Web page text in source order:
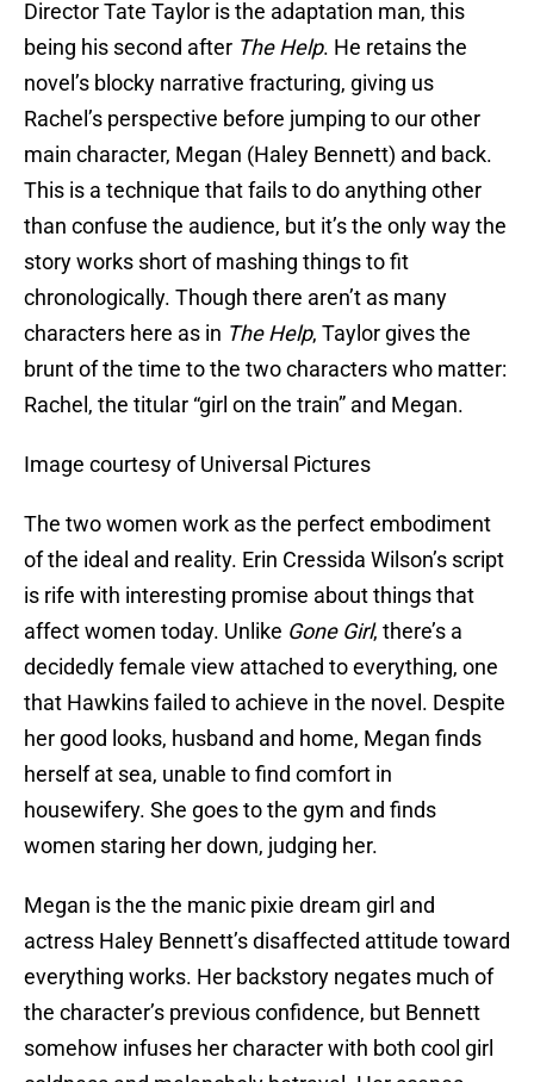
Director Tate Taylor is the adaptation man, this
being his second after The Help. He retains the
novel’s blocky narrative fracturing, giving us
Rachel’s perspective before jumping to our other
main character, Megan (Haley Bennett) and back.
This is a technique that fails to do anything other
than confuse the audience, but it’s the only way the
story works short of mashing things to fit
chronologically. Though there aren’t as many
characters here as in The Help, Taylor gives the
brunt of the time to the two characters who matter:
Rachel, the titular “girl on the train” and Megan.
Image courtesy of Universal Pictures
The two women work as the perfect embodiment
of the ideal and reality. Erin Cressida Wilson’s script
is rife with interesting promise about things that
affect women today. Unlike Gone Girl, there’s a
decidedly female view attached to everything, one
that Hawkins failed to achieve in the novel. Despite
her good looks, husband and home, Megan finds
herself at sea, unable to find comfort in
housewifery. She goes to the gym and finds
women staring her down, judging her.
Megan is the the manic pixie dream girl and
actress Haley Bennett’s disaffected attitude toward
everything works. Her backstory negates much of
the character’s previous confidence, but Bennett
somehow infuses her character with both cool girl